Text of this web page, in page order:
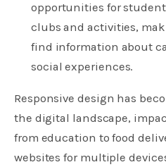
opportunities for
clubs and activities,
find information about
social experiences.
Responsive design has
the digital landscape,
from education to food
websites for multiple